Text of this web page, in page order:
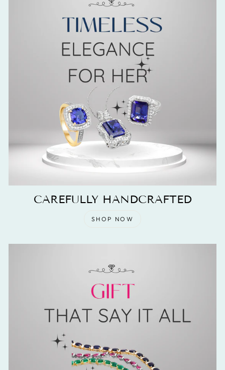
CAREFULLY HANDCRAFTED
SHOP NOW